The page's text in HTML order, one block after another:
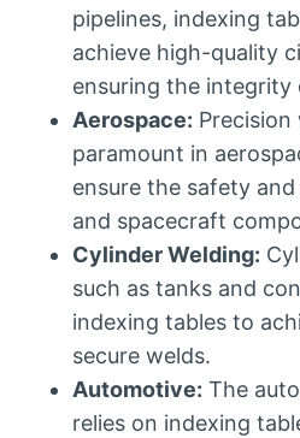
pipelines, indexing
achieve high-quality
ensuring the integrity
Aerospace: Precision
paramount in
ensure the safety
and spacecraft
Cylinder Welding:
such as tanks and
indexing tables to
secure welds.
Automotive: The
relies on indexing